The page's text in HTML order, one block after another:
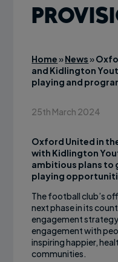
Home»News»
and Kidlington
playing and
25th March 2024
Oxford United in
with Kidlington
ambitious plans to
playing
The football club’s
next phase in its
engagement
engagement with
inspiring happier,
communities.